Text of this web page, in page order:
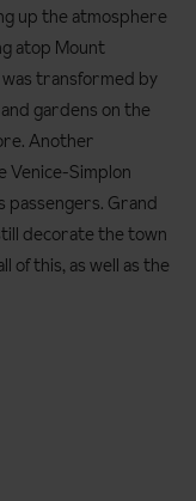
up the atmosphere
atop Mount
was transformed by
gardens on the
Another
Venice-Simplon
passengers. Grand
decorate the town
of this, as well as the